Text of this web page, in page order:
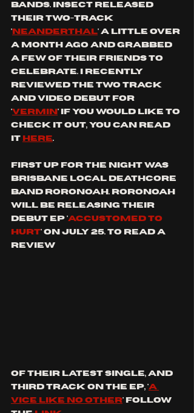
BANDS. iNSECT released
their two-track
' Neanderthal' a little over
a month ago and grabbed
a few of their friends to
celebrate. I recently
reviewed the two track
and video debut for
'vermin ' if you would like to
check it out, you can read
it here.
first up for the night was
Brisbane local deathcore
band roronoah. Roronoah
will be releasing their
debut EP 'accustomed to
hurt' on july 25. To read a
review
of their latest single, and
third track on the ep, 'a
vice like no other' follow